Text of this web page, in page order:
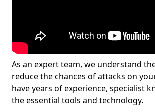
As an expert team, we understand
reduce the chances of attacks on
have years of experience, specialist
the essential tools and technology.